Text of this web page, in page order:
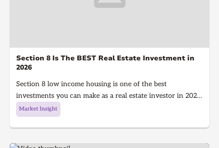
Section 8 Is The BEST Real Estate Investment in
2026
Section 8 low income housing is one of the best
investments you can make as a real estate investor in 2026.
Section 8 is a government program that gives people with
low income money to afford housing, It's a win for the
investor because they get guaranteed rent every single
month and a win for the tenant because they get a house
Market Insight